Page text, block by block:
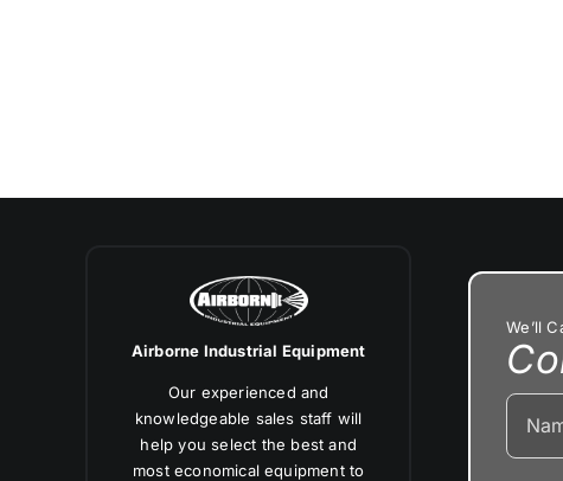
Airborne Industrial Equipment
Our experienced and
knowledgeable sales staff will
help you select the best and
most economical equipment to
We’ll